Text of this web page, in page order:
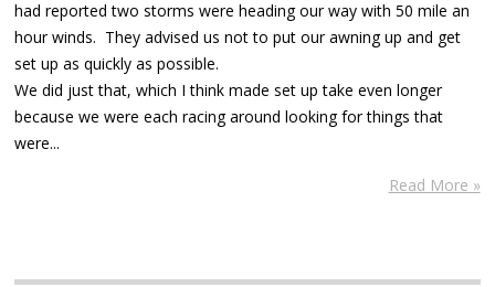
had reported two storms were heading our way with 50 mile an
hour winds. They advised us not to put our awning up and get
set up as quickly as possible.
We did just that, which I think made set up take even longer
because we were each racing around looking for things that
were...
Read More »